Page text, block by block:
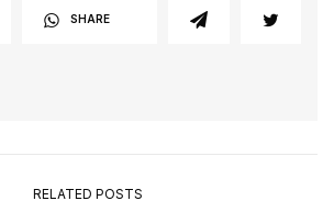
SHARE
RELATED POSTS